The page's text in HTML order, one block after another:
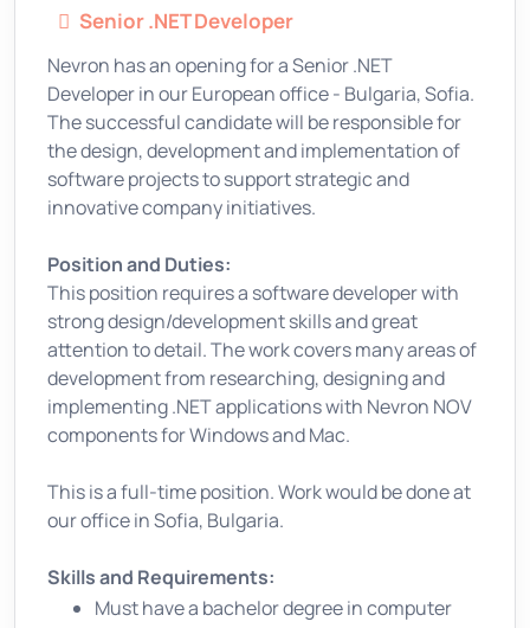
Senior .NET Developer
Nevron has an opening for a Senior .NET
Developer in our European office - Bulgaria, Sofia.
The successful candidate will be responsible for
the design, development and implementation of
software projects to support strategic and
innovative company initiatives.
Position and Duties:
This position requires a software developer with
strong design/development skills and great
attention to detail. The work covers many areas of
development from researching, designing and
implementing .NET applications with Nevron NOV
components for Windows and Mac.
This is a full-time position. Work would be done at
our office in Sofia, Bulgaria.
Skills and Requirements:
Must have a bachelor degree in computer